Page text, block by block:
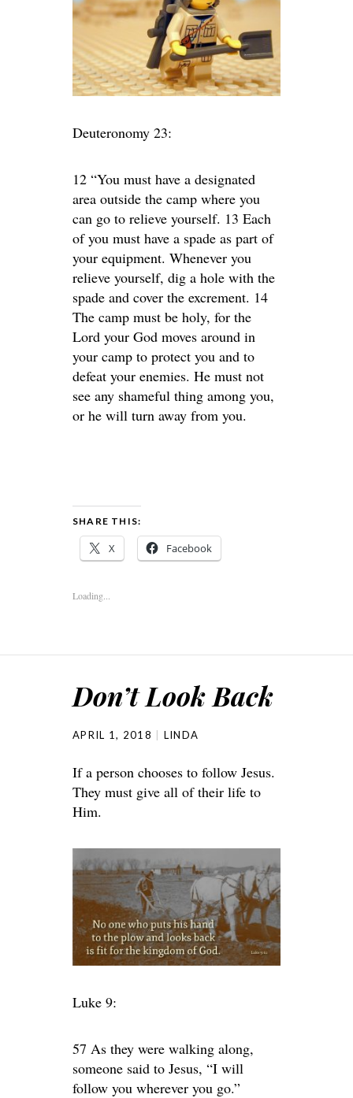
Deuteronomy 23:
12 “You must have a designated
area outside the camp where you
can go to relieve yourself. 13 Each
of you must have a spade as part of
your equipment. Whenever you
relieve yourself, dig a hole with the
spade and cover the excrement. 14
The camp must be holy, for the
Lord your God moves around in
your camp to protect you and to
defeat your enemies. He must not
see any shameful thing among you,
or he will turn away from you.
SHARE THIS:
X Facebook
Loading...
Don’t Look Back
APRIL 1, 2018 LINDA
If a person chooses to follow Jesus.
They must give all of their life to
Him.
Luke 9:
57 As they were walking along,
someone said to Jesus, “I will
follow you wherever you go.”